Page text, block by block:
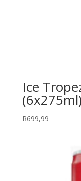
Ice
R699,99